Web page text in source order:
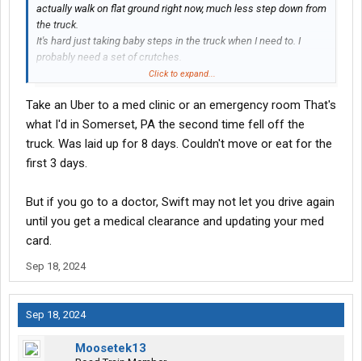
actually walk on flat ground right now, much less step down from
the truck.
It's hard just taking baby steps in the truck when I need to. I
probably need a set of crutches.
done.
Click to expand...
Take an Uber to a med clinic or an emergency room That's
what I'd in Somerset, PA the second time fell off the
truck. Was laid up for 8 days. Couldn't move or eat for the
first 3 days.
But if you go to a doctor, Swift may not let you drive again
until you get a medical clearance and updating your med
card.
Sep 18, 2024
Sep 18, 2024
Moosetek13